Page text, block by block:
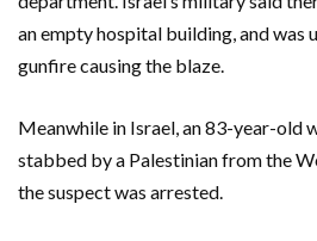
an empty hospital building, and was
gunfire causing the blaze.
Meanwhile in Israel, an 83-year-old
stabbed by a Palestinian from the
the suspect was arrested.